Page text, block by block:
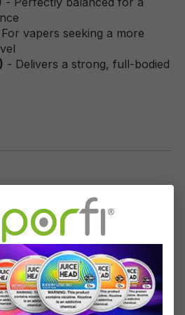
vapers seeking a more
- Delivers a strong, full-bodied
out of 5 stars